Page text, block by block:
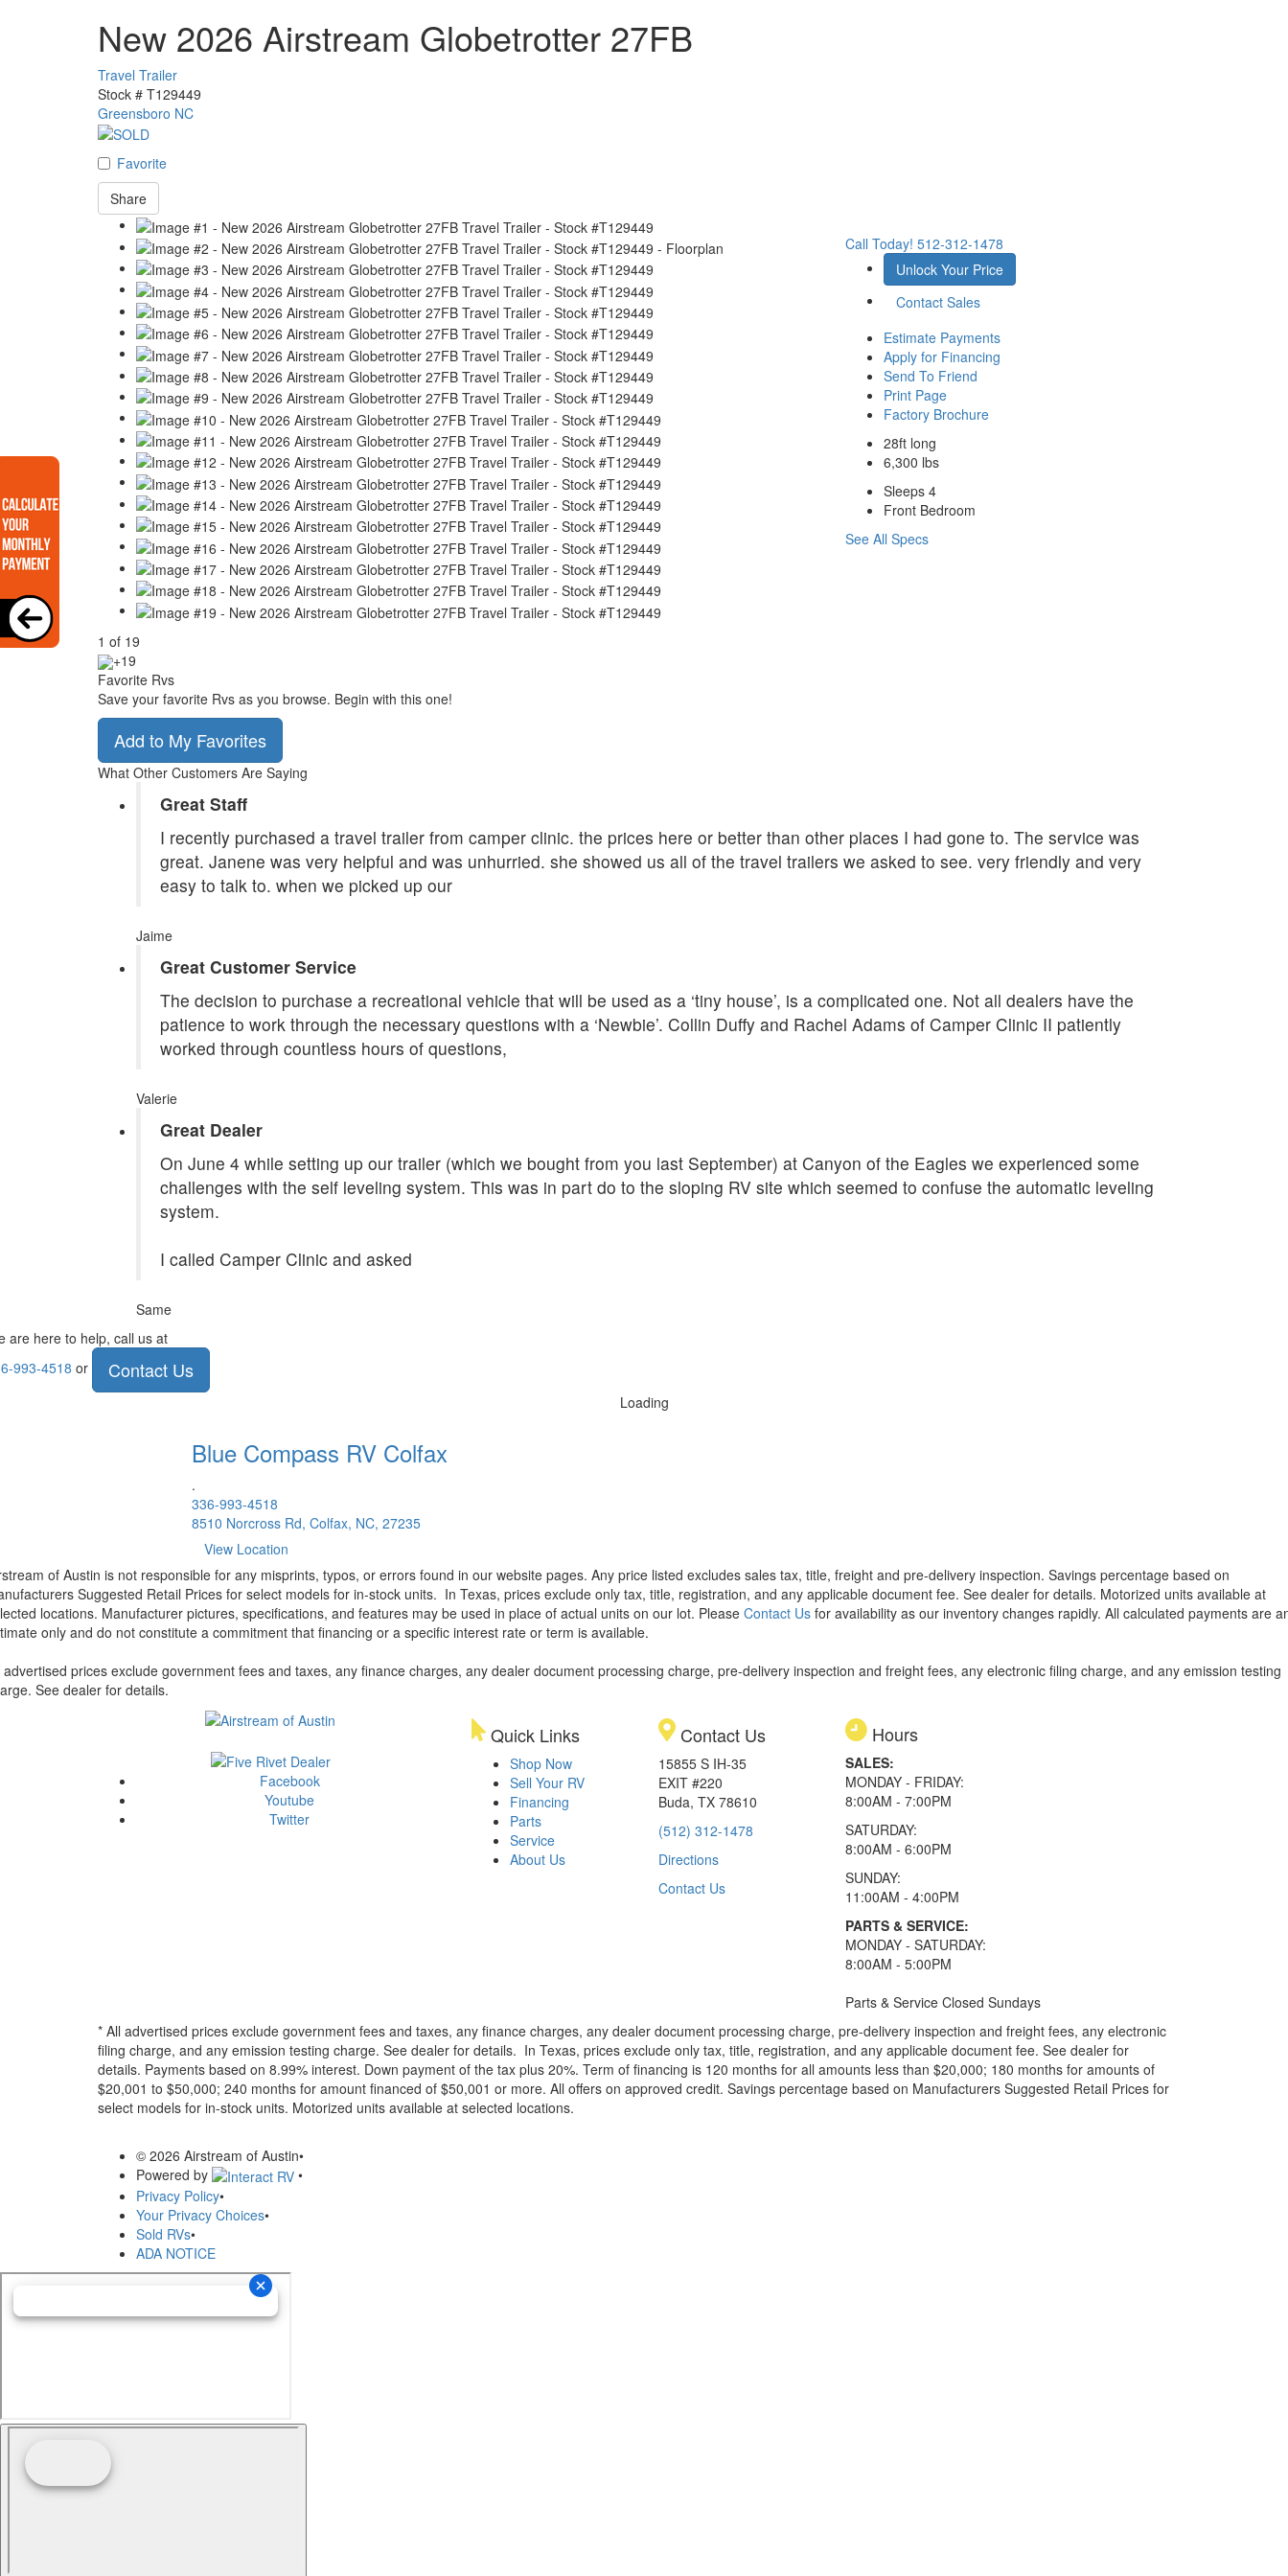
New 2026 Airstream Globetrotter 27FB
Travel Trailer
Stock # T129449
Greensboro NC
Favorite
Share
1 of 19
+19
Call Today! 512-312-1478
Unlock Your Price
Contact Sales
Estimate Payments
Apply for Financing
Send To Friend
Print Page
Factory Brochure
28ft long
6,300 lbs
Sleeps 4
Front Bedroom
See All Specs
Favorite Rvs
Save your favorite Rvs as you browse. Begin with this one!
Add to My Favorites
What Other Customers Are Saying
Great Staff
I recently purchased a travel trailer from camper clinic. the prices here or better than other places I had gone to. The service was
great. Janene was very helpful and was unhurried. she showed us all of the travel trailers we asked to see. very friendly and very
easy to talk to. when we picked up our
Jaime
Great Customer Service
The decision to purchase a recreational vehicle that will be used as a ‘tiny house’, is a complicated one. Not all dealers have the
patience to work through the necessary questions with a ‘Newbie’. Collin Duffy and Rachel Adams of Camper Clinic II patiently
worked through countless hours of questions,
Valerie
Great Dealer
On June 4 while setting up our trailer (which we bought from you last September) at Canyon of the Eagles we experienced some
challenges with the self leveling system. This was in part do to the sloping RV site which seemed to confuse the automatic leveling
system.
I called Camper Clinic and asked
Same
are here to help, call us at
993-4518 or Contact Us
Loading
Blue Compass RV Colfax
.
336-993-4518
8510 Norcross Rd, Colfax, NC, 27235
View Location
of Austin is not responsible for any misprints, typos, or errors found in our website pages. Any price listed excludes sales tax, title, freight and pre-delivery inspection. Savings percentage based on
Suggested Retail Prices for select models for in-stock units. In Texas, prices exclude only tax, title, registration, and any applicable document fee. See dealer for details. Motorized units available at
locations. Manufacturer pictures, specifications, and features may be used in place of actual units on our lot. Please Contact Us for availability as our inventory changes rapidly. All calculated payments are
only and do not constitute a commitment that financing or a specific interest rate or term is available.
advertised prices exclude government fees and taxes, any finance charges, any dealer document processing charge, pre-delivery inspection and freight fees, any electronic filing charge, and any emission testing
See dealer for details.
Facebook
Youtube
Twitter
Quick Links
Shop Now
Sell Your RV
Financing
Parts
Service
About Us
Contact Us
15855 S IH-35
EXIT #220
Buda, TX 78610
(512) 312-1478
Directions
Contact Us
Hours
SALES:
MONDAY - FRIDAY:
8:00AM - 7:00PM
SATURDAY:
8:00AM - 6:00PM
SUNDAY:
11:00AM - 4:00PM
PARTS & SERVICE:
MONDAY - SATURDAY:
8:00AM - 5:00PM
Parts & Service Closed Sundays
* All advertised prices exclude government fees and taxes, any finance charges, any dealer document processing charge, pre-delivery inspection and freight fees, any electronic
filing charge, and any emission testing charge. See dealer for details. In Texas, prices exclude only tax, title, registration, and any applicable document fee. See dealer for
details. Payments based on 8.99% interest. Down payment of the tax plus 20%. Term of financing is 120 months for all amounts less than $20,000; 180 months for amounts of
$20,001 to $50,000; 240 months for amount financed of $50,001 or more. All offers on approved credit. Savings percentage based on Manufacturers Suggested Retail Prices for
select models for in-stock units. Motorized units available at selected locations.
© 2026 Airstream of Austin•
Powered by
•
Privacy Policy•
Your Privacy Choices•
Sold RVs•
ADA NOTICE